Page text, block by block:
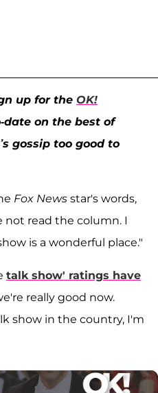
up for the OK!
on the best of
gossip too good to
Fox News star's words,
not read the column. I
is a wonderful place."
talk show' ratings have
really good now.
show in the country, I'm